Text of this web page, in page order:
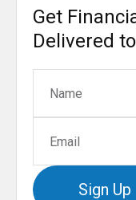
Get
Delivered
Sign Up